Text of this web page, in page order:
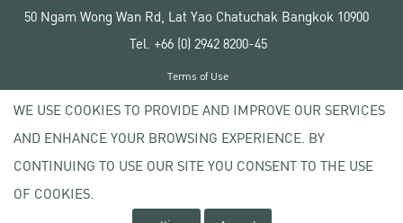
50 Ngam Wong Wan Rd, Lat Yao Chatuchak Bangkok 10900
Tel. +66 (0) 2942 8200-45
Copyright © 2020 Kasetsart University
Terms of Use
Privacy policy
WE USE COOKIES TO PROVIDE AND IMPROVE OUR SERVICES
AND ENHANCE YOUR BROWSING EXPERIENCE. BY
CONTINUING TO USE OUR SITE YOU CONSENT TO THE USE
OF COOKIES.